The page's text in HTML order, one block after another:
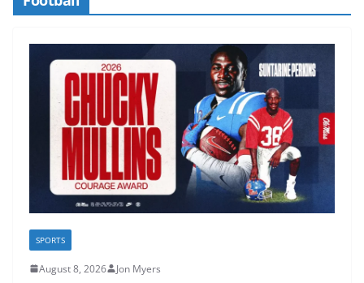
SPORTS
August 8, 2026 Jon Myers